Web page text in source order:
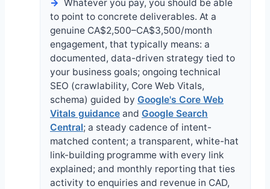
Whatever you pay, you should be able
to point to concrete deliverables. At a
genuine CA$2,500–CA$3,500/month
engagement, that typically means: a
documented, data-driven strategy tied to
your business goals; ongoing technical
SEO (crawlability, Core Web Vitals,
schema) guided by Google's Core Web
Vitals guidance and Google Search
Central; a steady cadence of intent-
matched content; a transparent, white-hat
link-building programme with every link
explained; and monthly reporting that ties
activity to enquiries and revenue in CAD,